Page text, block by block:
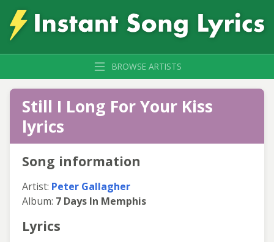
BROWSE ARTISTS
Still I Long For Your Kiss
lyrics
Song information
Artist: Peter Gallagher
Album: 7 Days In Memphis
Lyrics